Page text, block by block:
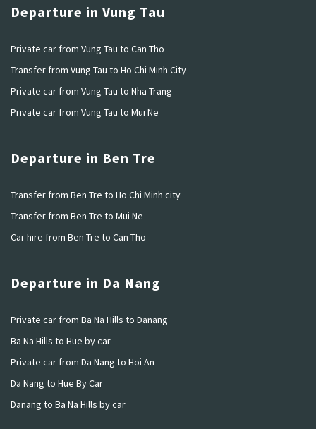
Departure in Vung Tau
Private car from Vung Tau to Can Tho
Transfer from Vung Tau to Ho Chi Minh City
Private car from Vung Tau to Nha Trang
Private car from Vung Tau to Mui Ne
Departure in Ben Tre
Transfer from Ben Tre to Ho Chi Minh city
Transfer from Ben Tre to Mui Ne
Car hire from Ben Tre to Can Tho
Departure in Da Nang
Private car from Ba Na Hills to Danang
Ba Na Hills to Hue by car
Private car from Da Nang to Hoi An
Da Nang to Hue By Car
Danang to Ba Na Hills by car